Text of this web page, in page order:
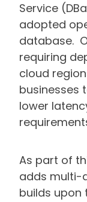
Service
adopted
database.
requiring
cloud
businesses
lower
As part of
adds multi-
builds upon